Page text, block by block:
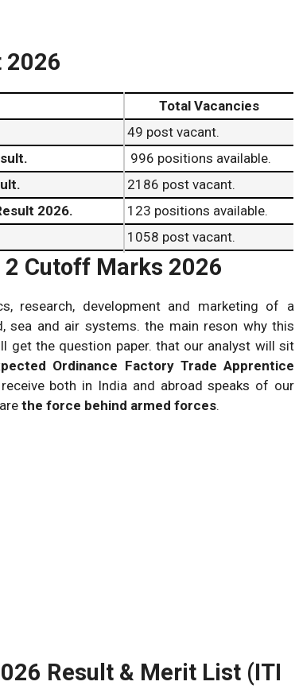
2026
Total Vacancies
49 post vacant.
996 positions available.
2186 post vacant.
2026.
123 positions available.
1058 post vacant.
306 positions available.
211 positions available.
782 post vacant.
2 Cutoff Marks 2026
research, development and marketing of a
sea and air systems. the main reson why this
get the question paper. that our analyst will sit
Ordinance Factory Trade Apprentice
both in India and abroad speaks of our
the force behind armed forces.
Result & Merit List (ITI